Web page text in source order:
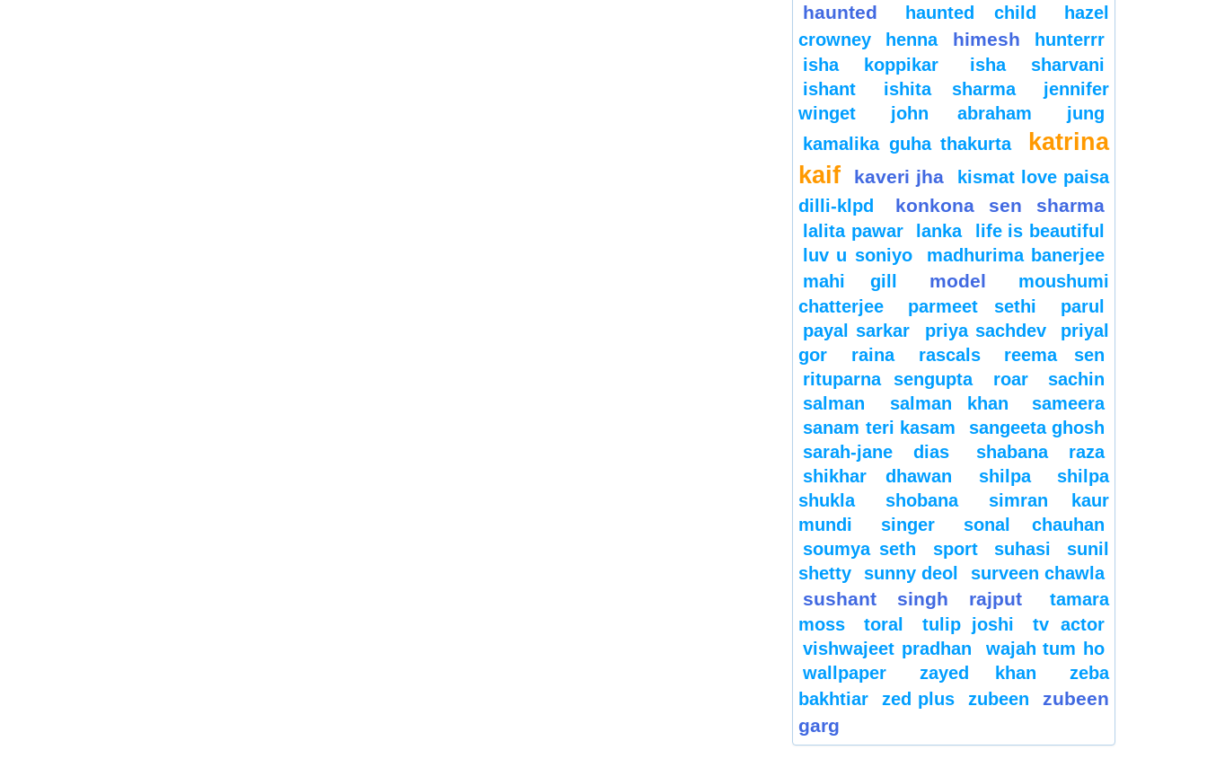
haunted
haunted child
hazel
crowney
henna himesh
hunterrr
isha koppikar
isha sharvani
ishant
ishita sharma
jennifer
winget
john abraham
jung
kamalika guha thakurta
katrina
kaif
kaveri jha
kismat love paisa
dilli-klpd
konkona sen sharma
lalita pawar lanka
life is beautiful
luv u soniyo
madhurima banerjee
mahi gill
model
moushumi
chatterjee
parmeet sethi
parul
payal sarkar
priya sachdev
priyal
gor
raina rascals
reema sen
rituparna sengupta
roar
sachin
salman
salman khan
sameera
sanam teri kasam
sangeeta ghosh
sarah-jane dias
shabana raza
shikhar dhawan
shilpa
shilpa
shukla
shobana
simran kaur
mundi
singer
sonal chauhan
soumya seth
sport suhasi
sunil
shetty
sunny deol surveen chawla
sushant singh rajput
tamara
moss
toral tulip joshi
tv actor
vishwajeet pradhan
wajah tum ho
wallpaper
zayed khan
zeba
bakhtiar
zed plus zubeen
zubeen
garg